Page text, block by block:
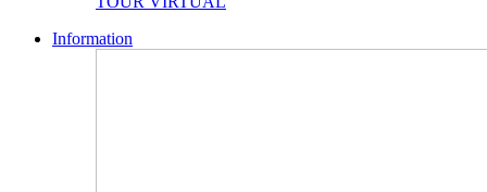
Information